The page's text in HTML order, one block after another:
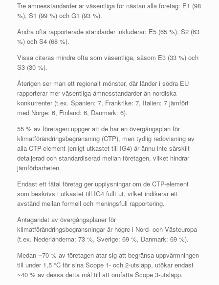
Tre ämnesstandarder är väsentliga för nästan alla företag: E1 (98
%), S1 (99 %) och G1 (93 %).
Andra ofta rapporterade standarder inkluderar: E5 (65 %), S2 (63
%) och S4 (68 %).
Vissa citeras mindre ofta som väsentliga, såsom E3 (33 %) och
S3 (30 %).
Återigen ser man ett regionalt mönster, där länder i södra EU
rapporterar mer väsentliga ämnesstandarder än nordiska
konkurrenter (t.ex. Spanien: 7, Frankrike: 7, Italien: 7 jämfört
med Norge: 6, Finland: 6, Danmark: 6).
55 % av företagen uppger att de har en övergångsplan för
klimatförändringsbegränsning (CTP), men tydlig redovisning av
alla CTP-element (enligt utkastet till IG4) är ännu inte särskilt
detaljerad och standardiserad mellan företagen, vilket hindrar
jämförbarheten.
Endast ett fåtal företag ger upplysningar om de CTP-element
som beskrivs i utkastet till IG4 fullt ut, vilket indikerar ett
avstånd mellan formell och meningsfull rapportering.
Antagandet av övergångsplaner för
klimatförändringsbegränsningar är högre i Nord- och Västeuropa
(t.ex. Nederländerna: 73 %, Sverige: 69 %, Danmark: 69 %).
Medan ~70 % av företagen åtar sig att begränsa uppvärmningen
till under 1,5 °C för sina Scope 1- och 2-utsläpp, utökar endast
~40 % av dessa detta mål till att omfatta Scope 3-utsläpp.